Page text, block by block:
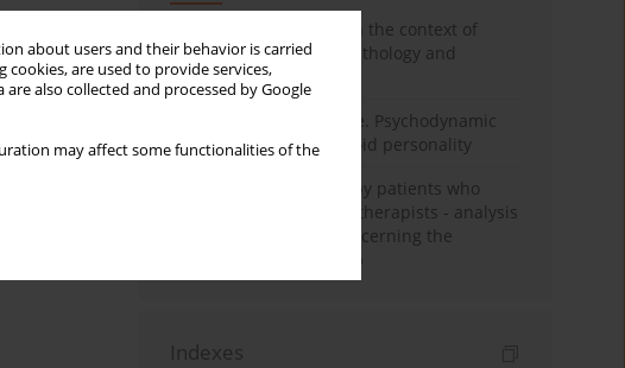
about users and their behavior is carried
are used to provide services,
are also collected and processed by Google
may affect some functionalities of the
Adolescent self-injury in the context of
contemporary psychopathology and
psychotherapy
Working under pressure. Psychodynamic
psychotherapy of schizoid personality
Individual psychotherapy patients who
want to become psychotherapists - analysis
of the phenomenon concerning the
Indexes